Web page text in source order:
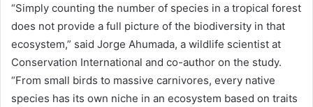
“Simply counting the number of species in a tropical forest
does not provide a full picture of the biodiversity in that
ecosystem,” said Jorge Ahumada, a wildlife scientist at
Conservation International and co-author on the study.
“From small birds to massive carnivores, every native
species has its own niche in an ecosystem based on traits